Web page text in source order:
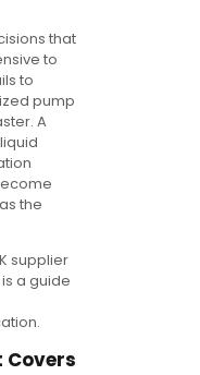
that
to
to
pump
A
the
supplier
a guide
Covers